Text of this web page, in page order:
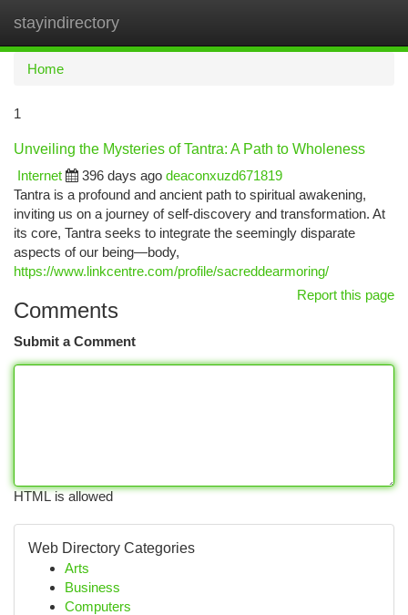
stayindirectory
Home
1
Unveiling the Mysteries of Tantra: A Path to Wholeness
Internet
396 days ago deaconxuzd671819
Tantra is a profound and ancient path to spiritual awakening,
inviting us on a journey of self-discovery and transformation. At
its core, Tantra seeks to integrate the seemingly disparate
aspects of our being—body,
https://www.linkcentre.com/profile/sacreddearmoring/
Report this page
Comments
Submit a Comment
HTML is allowed
Web Directory Categories
Arts
Business
Computers